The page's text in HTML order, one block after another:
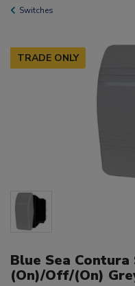
Switches
TRADE ONLY
Blue Sea Contura
(On)/Off/(On)